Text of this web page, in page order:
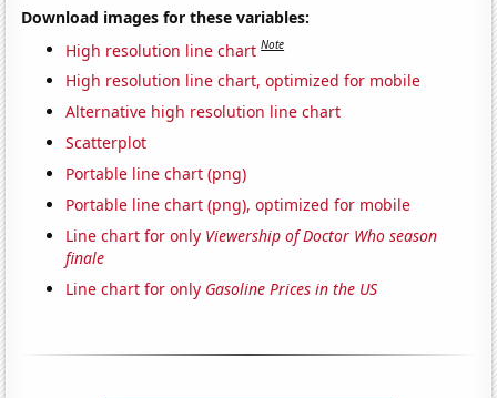
Download images for these variables:
High resolution line chart Note
High resolution line chart, optimized for mobile
Alternative high resolution line chart
Scatterplot
Portable line chart (png)
Portable line chart (png), optimized for mobile
Line chart for only Viewership of Doctor Who season
finale
Line chart for only Gasoline Prices in the US